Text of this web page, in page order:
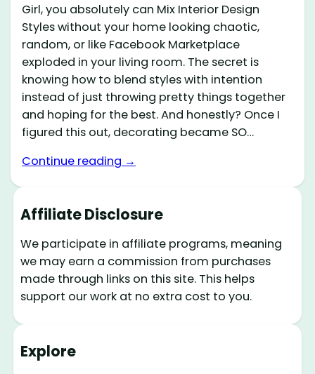
Girl, you absolutely can Mix Interior Design
Styles without your home looking chaotic,
random, or like Facebook Marketplace
exploded in your living room. The secret is
knowing how to blend styles with intention
instead of just throwing pretty things together
and hoping for the best. And honestly? Once I
figured this out, decorating became SO…
Continue reading →
Affiliate Disclosure
We participate in affiliate programs, meaning
we may earn a commission from purchases
made through links on this site. This helps
support our work at no extra cost to you.
Explore